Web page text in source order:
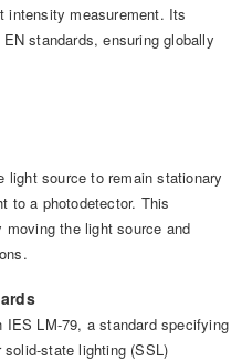
intensity measurement. Its
standards, ensuring globally
light source to remain stationary
to a photodetector. This
the light source and
LM-79, a standard specifying
state lighting (SSL)